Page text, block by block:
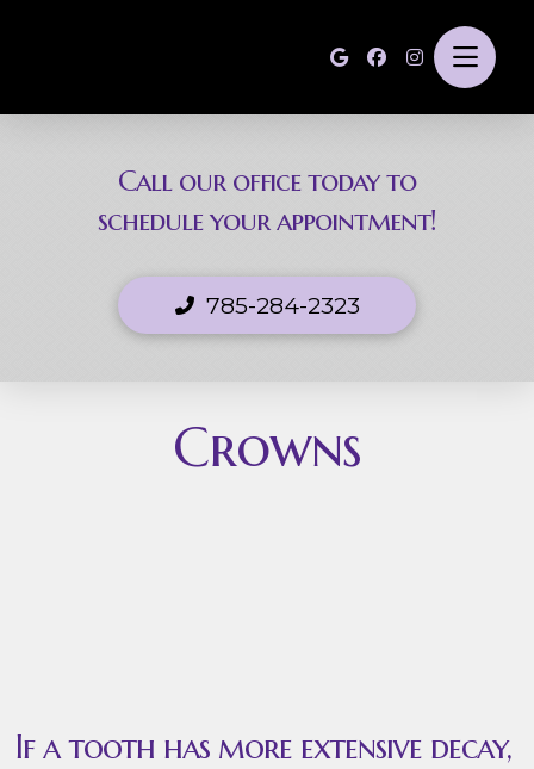
Call our office today to
schedule your appointment!
785-284-2323
Crowns
If a tooth has more extensive decay,